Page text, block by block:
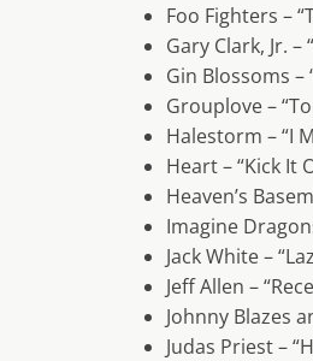
Foo Fighters –
Gary Clark, Jr. –
Gin Blossoms –
Grouplove –
Halestorm – “I
Heart – “Kick It
Heaven’s
Imagine
Jack White –
Jeff Allen –
Johnny Blazes
Judas Priest –